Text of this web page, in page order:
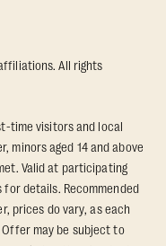
All rights
time visitors and local
minors aged 14 and above
Valid at participating
for details. Recommended
prices do vary, as each
may be subject to